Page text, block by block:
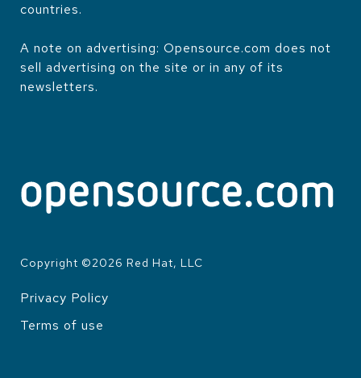
countries.
A note on advertising: Opensource.com does not
sell advertising on the site or in any of its
newsletters.
Copyright ©2026 Red Hat, LLC
Privacy Policy
Terms of use